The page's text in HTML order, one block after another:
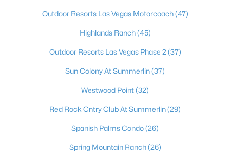
Popular Searches in Las Vegas, NV
Las Vegas Homes for Sale
Single Family Homes for Sale
Townhomes for Sale
Condos for Sale
Land for Sale
New Construction Homes for Sale
Luxury Homes for Sale
Outdoor Resorts Las Vegas Motorcoach(47)
Highlands Ranch(45)
Outdoor Resorts Las Vegas Phase 2 (37)
Sun Colony At Summerlin(37)
Westwood Point(32)
Red Rock Cntry Club At Summerlin(29)
Spanish Palms Condo(26)
Spring Mountain Ranch(26)